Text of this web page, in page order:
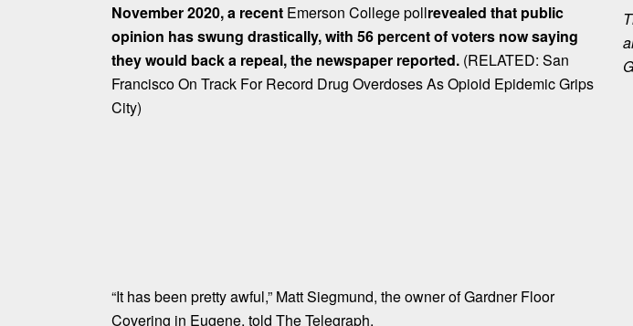
November 2020, a recent Emerson College pollrevealed that public
opinion has swung drastically, with 56 percent of voters now saying
they would back a repeal, the newspaper reported. (RELATED: San
Francisco On Track For Record Drug Overdoses As Opioid Epidemic Grips
City)
“It has been pretty awful,” Matt Siegmund, the owner of Gardner Floor
Covering in Eugene, told The Telegraph.